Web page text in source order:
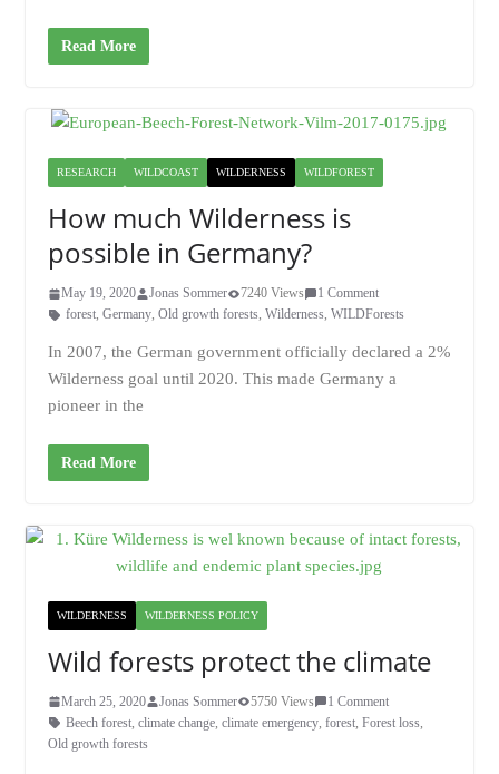
Read More
RESEARCH WILDCOAST WILDERNESS WILDFOREST
How much Wilderness is
possible in Germany?
May 19, 2020 Jonas Sommer 7240 Views
1 Comment
forest, Germany, Old growth forests, Wilderness, WILDForests
In 2007, the German government officially declared a 2%
Wilderness goal until 2020. This made Germany a
pioneer in the
Read More
WILDERNESS WILDERNESS POLICY
Wild forests protect the climate
March 25, 2020 Jonas Sommer 5750 Views
1 Comment
Beech forest, climate change, climate emergency, forest, Forest loss,
Old growth forests